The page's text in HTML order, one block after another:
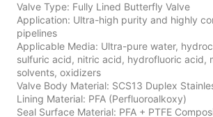
Valve Type: Fully Lined Butterfly Valve
Application: Ultra-high purity and highly
pipelines
Applicable Media: Ultra-pure water,
sulfuric acid, nitric acid, hydrofluoric acid,
solvents, oxidizers
Valve Body Material: SCS13 Duplex
Lining Material: PFA (Perfluoroalkoxy)
Seal Surface Material: PFA + PTFE